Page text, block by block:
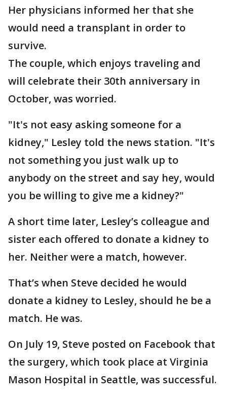
Her physicians informed her that she
would need a transplant in order to
survive.
The couple, which enjoys traveling and
will celebrate their 30th anniversary in
October, was worried.
"It's not easy asking someone for a
kidney," Lesley told the news station. "It's
not something you just walk up to
anybody on the street and say hey, would
you be willing to give me a kidney?"
A short time later, Lesley’s colleague and
sister each offered to donate a kidney to
her. Neither were a match, however.
That’s when Steve decided he would
donate a kidney to Lesley, should he be a
match. He was.
On July 19, Steve posted on Facebook that
the surgery, which took place at Virginia
Mason Hospital in Seattle, was successful.